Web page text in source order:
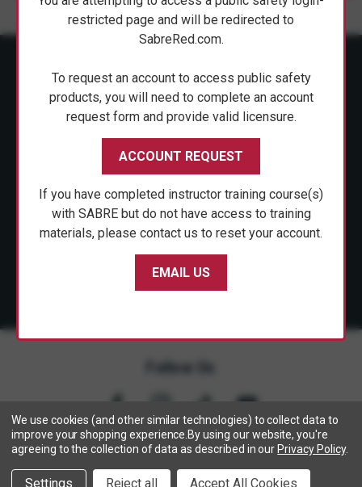
ABOUT SABRE
CUSTOMER SERVICE
NEWS & PRESS
PARTNERSHIPS
Follow Us
Copyright © 2005- 2026 SABRE - Security Equipment Corp.
We use cookies (and other similar technologies) to collect data to
improve your shopping experience. By using our website, you're
agreeing to the collection of data as described in our Privacy Policy.
Settings Reject all Accept All Cookies
restricted page and will be redirected to
SabreRed.com.
To request an account to access public safety
products, you will need to complete an account
request form and provide valid licensure.
ACCOUNT REQUEST
If you have completed instructor training course(s)
with SABRE but do not have access to training
materials, please contact us to reset your account.
EMAIL US